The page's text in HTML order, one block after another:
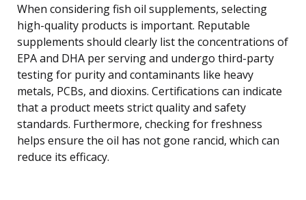
When considering fish oil supplements, selecting
high-quality products is important. Reputable
supplements should clearly list the concentrations of
EPA and DHA per serving and undergo third-party
testing for purity and contaminants like heavy
metals, PCBs, and dioxins. Certifications can indicate
that a product meets strict quality and safety
standards. Furthermore, checking for freshness
helps ensure the oil has not gone rancid, which can
reduce its efficacy.